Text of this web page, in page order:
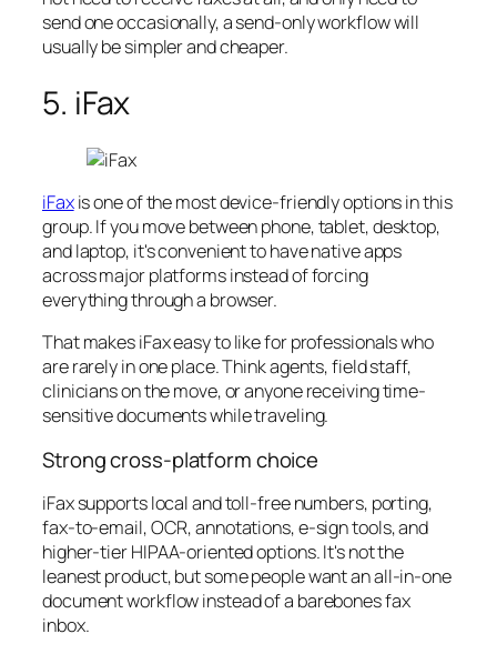
send one occasionally, a send-only workflow will
usually be simpler and cheaper.
5. iFax
iFaxis one of the most device-friendly options in this
group. If you move between phone, tablet, desktop,
and laptop, it's convenient to have native apps
across major platforms instead of forcing
everything through a browser.
That makes iFax easy to like for professionals who
are rarely in one place. Think agents, field staff,
clinicians on the move, or anyone receiving time-
sensitive documents while traveling.
Strong cross-platform choice
iFax supports local and toll-free numbers, porting,
fax-to-email, OCR, annotations, e-sign tools, and
higher-tier HIPAA-oriented options. It's not the
leanest product, but some people want an all-in-one
document workflow instead of a barebones fax
inbox.